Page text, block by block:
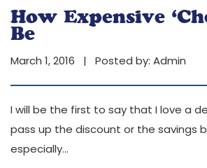
How Expensive
Be
March 1, 2016 | Posted by: Admin
I will be the first to say that I love a
pass up the discount or the savings
especially…